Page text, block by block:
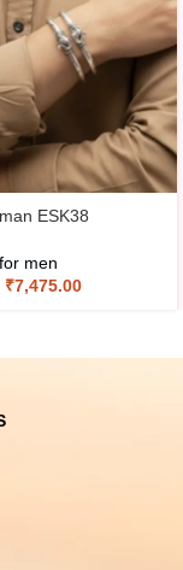
ESK38
men
₹7,475.00